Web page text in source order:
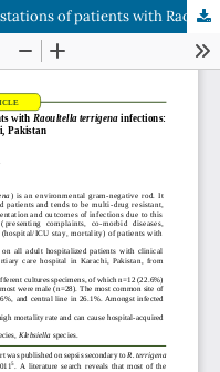
Demographics and clinical manifestations of patients with Raoultella terrigena infections: A Retrospective Single Center Study from Karachi, Pakistan